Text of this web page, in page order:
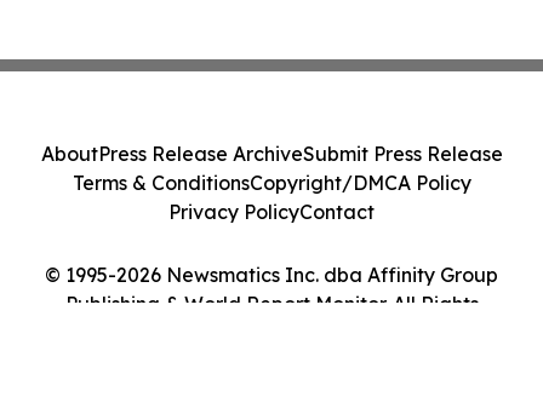
© 1995-2026 Newsmatics Inc. dba Affinity Group
Publishing & World Report Monitor. All Rights
AboutPress Release ArchiveSubmit Press Release
Terms & ConditionsCopyright/DMCA Policy
Privacy PolicyContact